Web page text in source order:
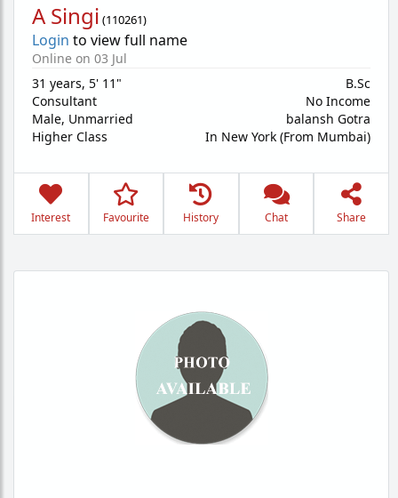
A Singi (110261)
Login to view full name
Online on 03 Jul
31 years, 5' 11"
Consultant
Male, Unmarried
Higher Class
B.Sc
No Income
balansh Gotra
In New York (From Mumbai)
Interest Favourite History Chat Share